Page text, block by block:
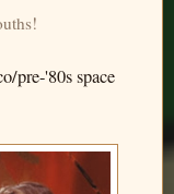
pre-'80s space